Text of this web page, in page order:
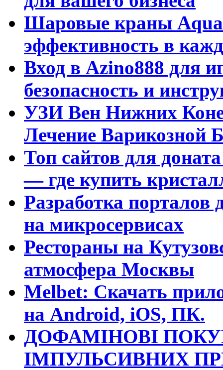
Шаровые краны
эффективность в
Вход в Azino888 для
безопасность и
УЗИ Вен Нижних
Лечение Варикозной
Топ сайтов для
— где купить
Разработка порталов
на микросервисах
Рестораны на
атмосфера Москвы
Melbet: Скачать
на Android, iOS, ПК.
ДОФАМІНОВІ
ІМПУЛЬСИВНИХ